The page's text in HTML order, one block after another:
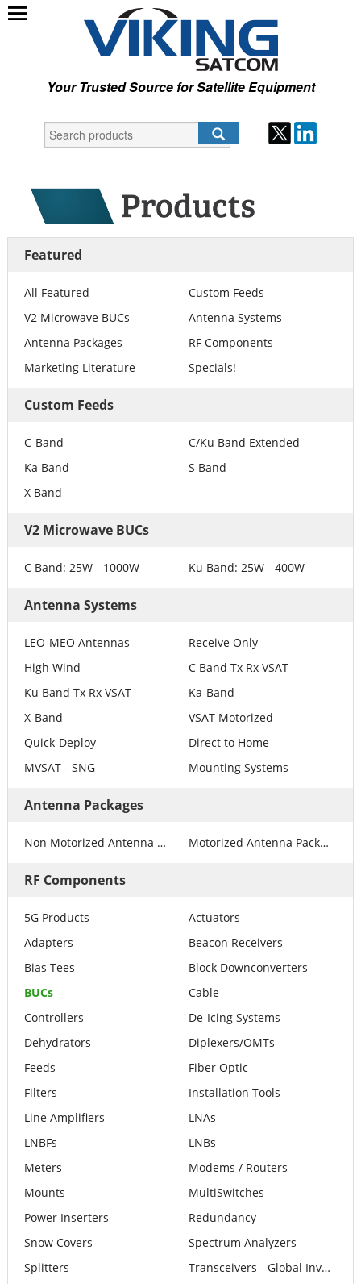
Your Trusted Source for Satellite Equipment
Featured
All Featured
Custom Feeds
V2 Microwave BUCs
Antenna Systems
Antenna Packages
RF Components
Marketing Literature
Specials!
Custom Feeds
C-Band
C/Ku Band Extended
Ka Band
S Band
X Band
V2 Microwave BUCs
C Band: 25W - 1000W Ku Band: 25W - 400W
Antenna Systems
LEO-MEO Antennas
Receive Only
High Wind
C Band Tx Rx VSAT
Ku Band Tx Rx VSAT
Ka-Band
X-Band
VSAT Motorized
Quick-Deploy
Direct to Home
MVSAT - SNG
Mounting Systems
Antenna Packages
Non Motorized Antenna Packages Motorized Antenna Packages
RF Components
5G Products
Actuators
Adapters
Beacon Receivers
Bias Tees
Block Downconverters
BUCs
Cable
Controllers
De-Icing Systems
Dehydrators
Diplexers/OMTs
Feeds
Fiber Optic
Filters
Installation Tools
Line Amplifiers
LNAs
LNBFs
LNBs
Meters
Modems / Routers
Mounts
MultiSwitches
Power Inserters
Redundancy
Snow Covers
Spectrum Analyzers
Splitters
Transceivers - Global Invacom